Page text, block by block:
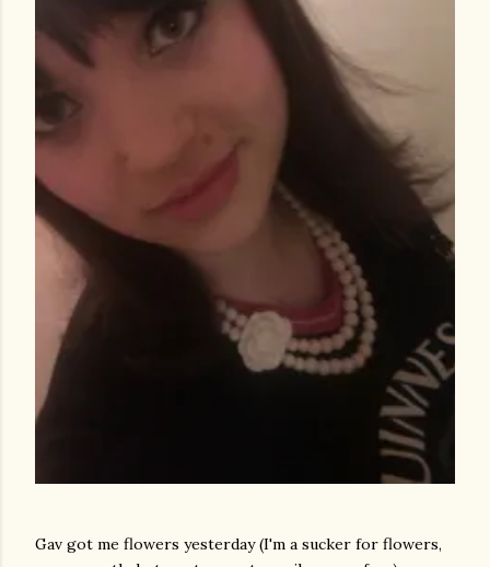
Gav got me flowers yesterday (I'm a sucker for flowers,